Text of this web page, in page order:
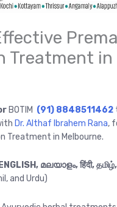
Treatment in
BOTIM (91) 8848511462
Dr. Althaf Ibrahem Rana,
Treatment in Melbourne.
and Urdu)